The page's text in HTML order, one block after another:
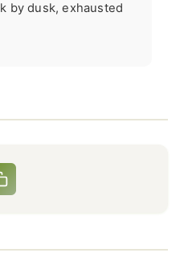
by dusk, exhausted